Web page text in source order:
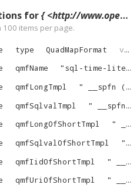
for{ <http://www.openlinksw.com/virtrdf-data-formats#sql-time-literal-nullable> ?p ?o ?g. }
100 items per page.
type QuadMapFormat
virtrdf
qmfName "sql-time-literal-nullable
qmfLongTmpl "
__spfn (^{custom-string-1}^, ^{alias-dot}^^{column}^)
qmfSqlvalTmpl "
__spfn (^{custom-string-1}^, ^{alias-dot}^^{column}^)
qmfLongOfShortTmpl "
qmfSqlvalOfShortTmpl "
qmfIidOfShortTmpl "
qmfUriOfShortTmpl "